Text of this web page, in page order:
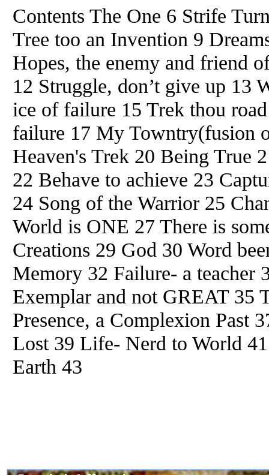
Contents The One 6 Strife
Tree too an Invention 9
Hopes, the enemy and friend
12 Struggle, don’t give up 13
ice of failure 15 Trek thou
failure 17 My Towntry(fusion
Heaven's Trek 20 Being True
22 Behave to achieve 23
24 Song of the Warrior 25
World is ONE 27 There is
Creations 29 God 30 Word
Memory 32 Failure- a teacher
Exemplar and not GREAT 35
Presence, a Complexion Past
Lost 39 Life- Nerd to World
Earth 43